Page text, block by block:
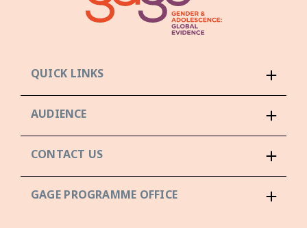
QUICK LINKS
AUDIENCE
CONTACT US
GAGE PROGRAMME OFFICE